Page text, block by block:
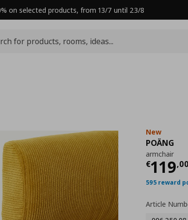
on selected products, from 13/7 until 23/8
New
POÄNG
armchair
€119,00
595 reward
Article